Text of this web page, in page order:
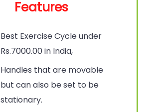
Features
Best Exercise Cycle under
Rs.7000.00 in India,
Handles that are movable
but can also be set to be
stationary.